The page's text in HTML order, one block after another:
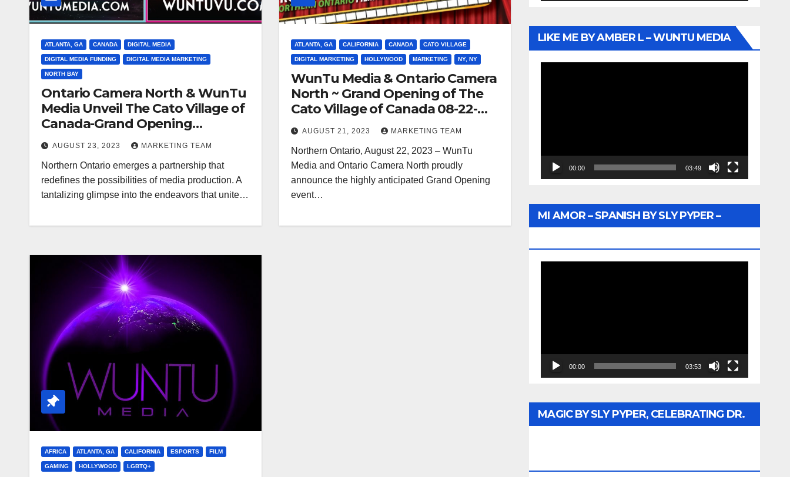
ATLANTA, GA CANADA DIGITAL MEDIA
DIGITAL MEDIA FUNDING DIGITAL MEDIA MARKETING
NORTH BAY
Ontario Camera North & WunTu
Media Unveil The Cato Village of
Canada-Grand Opening
Redefining Digital Media Aug 22-
24, 2023
AUGUST 23, 2023 MARKETING TEAM
Northern Ontario emerges a partnership that
redefines the possibilities of media production. A
tantalizing glimpse into the endeavors that unite…
ATLANTA, GA CALIFORNIA CANADA CATO VILLAGE
DIGITAL MARKETING HOLLYWOOD MARKETING NY, NY
WunTu Media & Ontario Camera
North ~ Grand Opening of The
Cato Village of Canada 08-22-
2023
AUGUST 21, 2023 MARKETING TEAM
Northern Ontario, August 22, 2023 – WunTu
Media and Ontario Camera North proudly
announce the highly anticipated Grand Opening
event…
AFRICA ATLANTA, GA CALIFORNIA ESPORTS FILM
GAMING HOLLYWOOD LGBTQ+
LIKE ME BY AMBER L – WUNTU MEDIA
00:00 03:49
MI AMOR – SPANISH BY SLY PYPER –
00:00 03:53
MAGIC BY SLY PYPER, CELEBRATING DR.